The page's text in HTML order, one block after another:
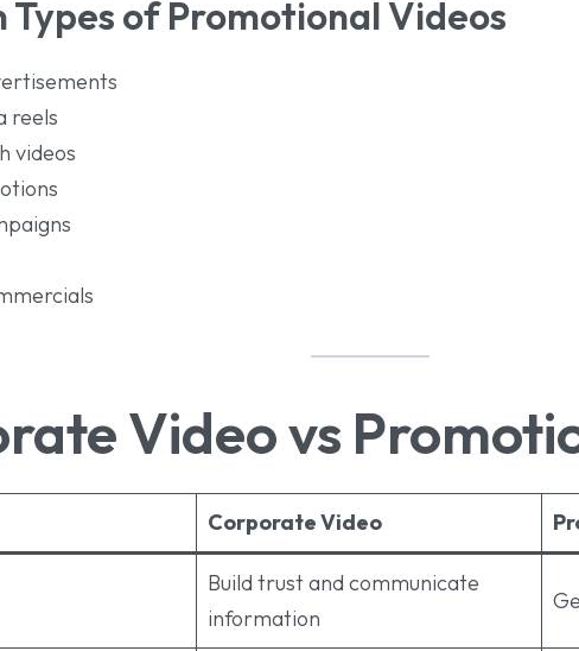
Types of Promotional Videos
reels
videos
Video vs
Corporate Video
Build trust and communicate
information